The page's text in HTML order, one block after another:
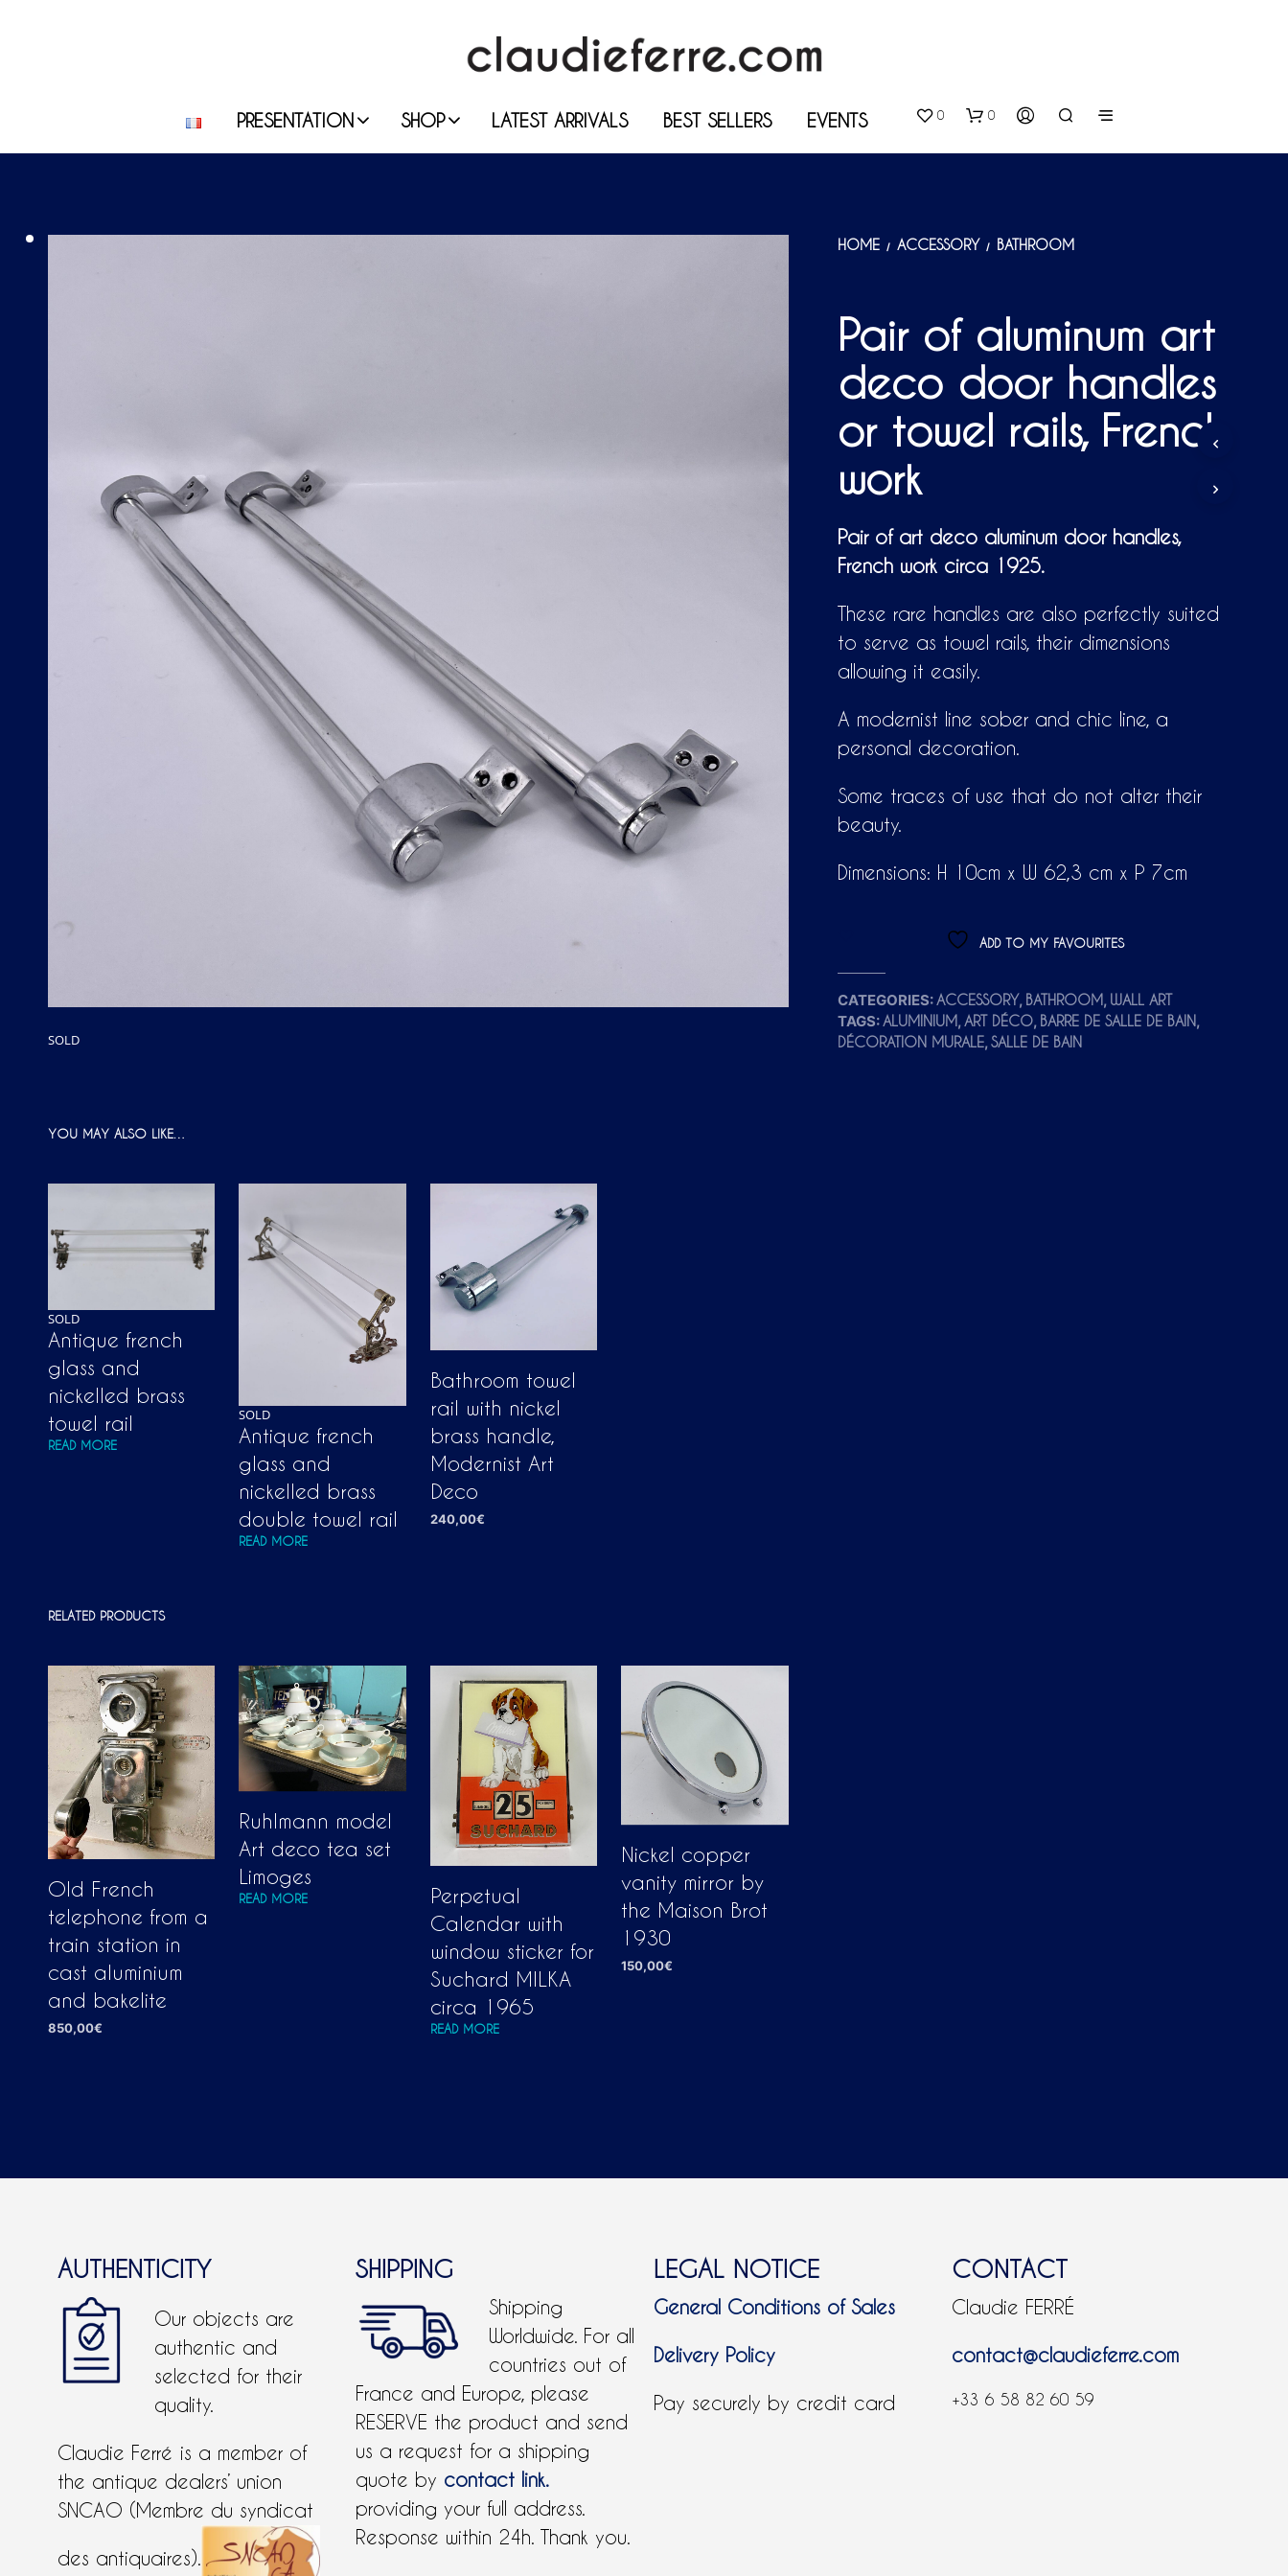
PRESENTATION SHOP LATEST ARRIVALS BEST SELLERS EVENTS 0 0
N
P
R
D
N
T
C
A
R
SOLD
HOME / ACCESSORY / BATHROOM
Pair of aluminum art
deco door handles
or towel rails, French
work
Pair of art deco aluminum door handles,
French work circa 1925.
These rare handles are also perfectly suited
to serve as towel rails, their dimensions
allowing it easily.
A modernist line sober and chic line, a
personal decoration.
Some traces of use that do not alter their
beauty.
Dimensions: H 10cm x W 62,3 cm x P 7cm
ADD TO MY FAVOURITES
CATEGORIES:ACCESSORY, BATHROOM, WALL ART
TAGS:ALUMINIUM,ART DÉCO, BARRE DE SALLE DE BAIN,
DÉCORATION MURALE,SALLE DE BAIN
YOU MAY ALSO LIKE…
SOLD
Antique french
glass and
nickelled brass
towel rail
READ MORE
SOLD
Antique french
glass and
nickelled brass
double towel rail
READ MORE
Bathroom towel
rail with nickel
brass handle,
Modernist Art
Deco
240,00€
RELATED PRODUCTS
Old French
telephone from a
train station in
cast aluminium
and bakelite
850,00€
Ruhlmann model
Art deco tea set
Limoges
READ MORE
Perpetual
Calendar with
window sticker for
Suchard MILKA
circa 1965
READ MORE
Nickel copper
vanity mirror by
the Maison Brot
1930
150,00€
AUTHENTICITY
Our objects are
authentic and
selected for their
quality.
Claudie Ferré is a member of
the antique dealers’ union
SNCAO (Membre du syndicat
des antiquaires).
SHIPPING
Shipping
Worldwide. For all
countries out of
France and Europe, please
RESERVE the product and send
us a request for a shipping
quote by contact link.
providing your full address.
Response within 24h. Thank you.
LEGAL NOTICE
General Conditions of Sales
Delivery Policy
Pay securely by credit card
CONTACT
Claudie FERRÉ
contact@claudieferre.com
+33 6 58 82 60 59